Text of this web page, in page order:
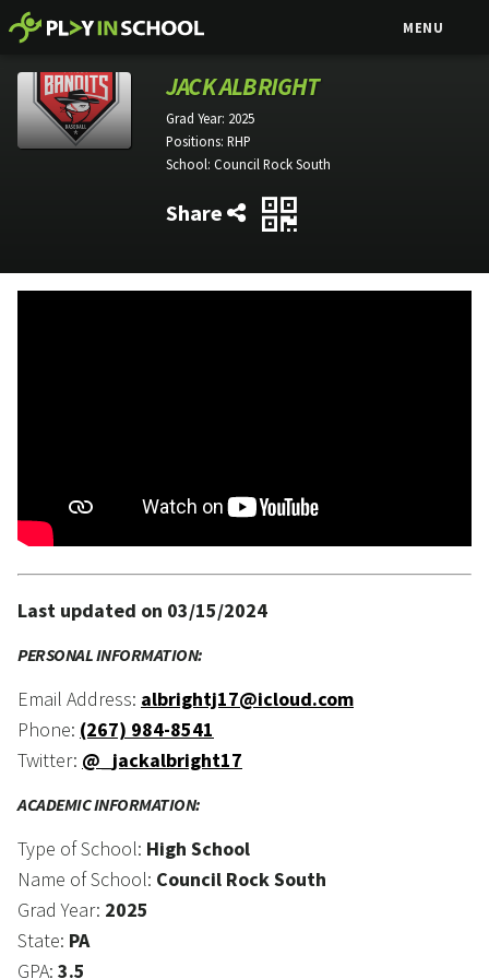
MENU
JACK ALBRIGHT
Grad Year: 2025
Positions: RHP
School: Council Rock South
Share
Last updated on 03/15/2024
PERSONAL INFORMATION:
Email Address: albrightj17@icloud.com
Phone: (267) 984-8541
Twitter: @_jackalbright17
ACADEMIC INFORMATION:
Type of School: High School
Name of School: Council Rock South
Grad Year: 2025
State: PA
GPA: 3.5